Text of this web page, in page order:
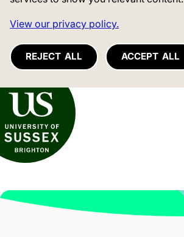
View our privacy policy.
REJECT ALL ACCEPT ALL
of Sussex